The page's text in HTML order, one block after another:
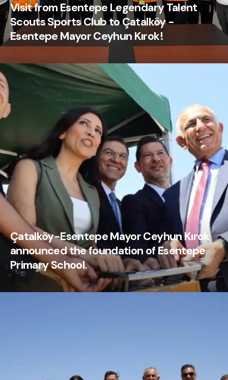
Visit from Esentepe Legendary Talent
Scouts Sports Club to Çatalköy -
Esentepe Mayor Ceyhun Kırok!
Çatalköy-Esentepe Mayor Ceyhun Kırok
announced the foundation of Esentepe
Primary School.